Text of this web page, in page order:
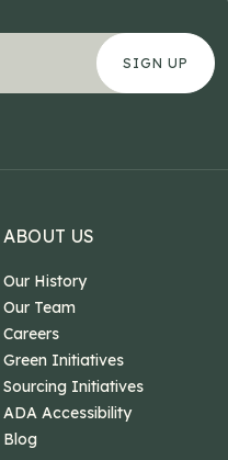
ABOUT US
Our History
Our Team
Careers
Green Initiatives
Sourcing Initiatives
ADA Accessibility
Blog